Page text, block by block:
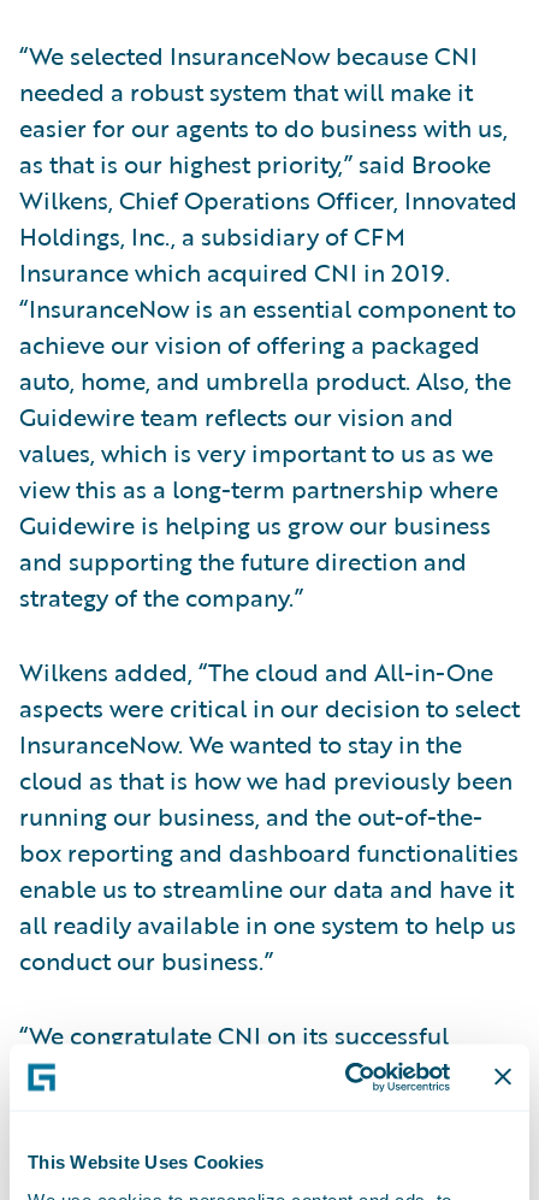
This Website Uses Cookies
“We selected InsuranceNow because CNI
needed a robust system that will make it
easier for our agents to do business with us,
as that is our highest priority,” said Brooke
Wilkens, Chief Operations Officer, Innovated
Holdings, Inc., a subsidiary of CFM
Insurance which acquired CNI in 2019.
“InsuranceNow is an essential component to
achieve our vision of offering a packaged
auto, home, and umbrella product. Also, the
Guidewire team reflects our vision and
values, which is very important to us as we
view this as a long-term partnership where
Guidewire is helping us grow our business
and supporting the future direction and
strategy of the company.”
Wilkens added, “The cloud and All-in-One
aspects were critical in our decision to select
InsuranceNow. We wanted to stay in the
cloud as that is how we had previously been
running our business, and the out-of-the-
box reporting and dashboard functionalities
enable us to streamline our data and have it
all readily available in one system to help us
conduct our business.”
“We congratulate CNI on its successful
InsuranceNow implementation to grow its
Guidewire Software. “CNI has been a